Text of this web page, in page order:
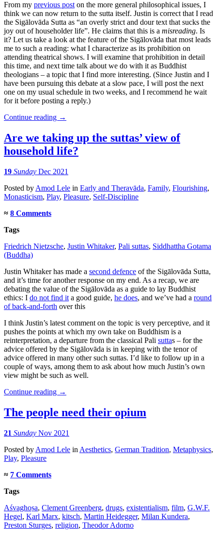
From my previous poston the more general philosophical issues, I
think we can now return to the sutta itself. Justin is correct that I read
the Sigālovāda Sutta as “an overly strict and dour text that sucks the
joy out of householder life”. He claims that this is a misreading. Is
it? Let us take a look at the feature of the Sigālovāda that most leads
me to such a reading: what I characterize as its prohibition on
attending theatrical shows. I will examine that prohibition in detail
this time, and next time talk about we do with it as Buddhist
theologians – a topic that I find more interesting. (Since Justin and I
have been pursuing this debate at a slow pace, I will post the next
one on my usual schedule in two weeks, and I recommend he wait
for it before posting a reply.)
Continue reading →
Are we taking up the suttas’ view of
household life?
19 Sunday Dec 2021
Posted by Amod Lele in Early and Theravāda, Family, Flourishing,
Monasticism, Play, Pleasure, Self-Discipline
≈ 8 Comments
Tags
Friedrich Nietzsche, Justin Whitaker, Pali suttas, Siddhattha Gotama
(Buddha)
Justin Whitaker has made a second defence of the Sigālovāda Sutta,
and it’s time for another response on my end. As a recap, we are
debating the value of the Sigālovāda as a guide to lay Buddhist
ethics: I do not find it a good guide, he does, and we’ve had a round
of back-and-forth over this
I think Justin’s latest comment on the topic is very perceptive, and it
pushes the points at which my own take on Buddhism is a
reinterpretation, a departure from the classical Pali suttas – for the
advice offered by the Sigālovāda is in keeping with the tenor of
advice offered in many other such suttas. I’d like to follow up in a
couple of ways, among them to ask about how much Justin’s own
view might be such as well.
Continue reading →
The people need their opium
21 Sunday Nov 2021
Posted by Amod Lele in Aesthetics, German Tradition, Metaphysics,
Play, Pleasure
≈ 7 Comments
Tags
Aśvaghoṣa, Clement Greenberg, drugs, existentialism, film, G.W.F.
Hegel, Karl Marx, kitsch, Martin Heidegger, Milan Kundera,
Preston Sturges, religion, Theodor Adorno